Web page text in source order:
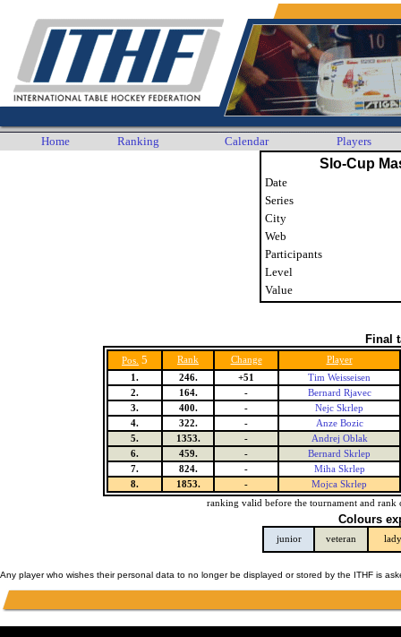
Home Ranking Calendar Players
Slo-Cup
Date
Series
City
Web
Participants
Level
Value
Final
Pos. 5 Rank Change
Player
1.
246. +51
Tim Weisseisen
2.
164. -
Bernard Rjavec
3.
400. -
Nejc Skrlep
4.
322. -
Anze Bozic
5.
1353. -
Andrej Oblak
6.
459. -
Bernard Skrlep
7.
824. -
Miha Skrlep
8.
1853. -
Mojca Skrlep
ranking valid before the tournament and rank
Colours
junior veteran lady
Any player who wishes their personal data to no longer be displayed or stored by the ITHF is